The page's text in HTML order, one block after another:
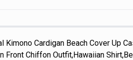
Kimono Cardigan Beach Cover Up
Front Chiffon Outfit,Hawaiian